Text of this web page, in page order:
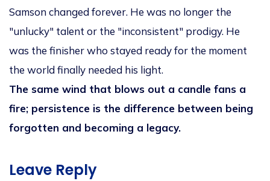
Samson changed forever. He was no longer the
"unlucky" talent or the "inconsistent" prodigy. He
was the finisher who stayed ready for the moment
the world finally needed his light.
The same wind that blows out a candle fans a
fire; persistence is the difference between being
forgotten and becoming a legacy.
Leave Reply